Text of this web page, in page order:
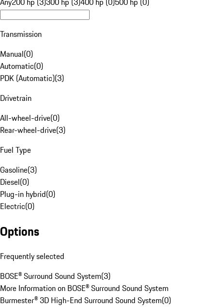
Transmission
Manual(0)
Automatic(0)
PDK (Automatic)(3)
Drivetrain
All-wheel-drive(0)
Rear-wheel-drive(3)
Fuel Type
Gasoline(3)
Diesel(0)
Plug-in hybrid(0)
Electric(0)
Options
Frequently selected
BOSE® Surround Sound System(3)
More Information on BOSE® Surround Sound System
Burmester® 3D High-End Surround Sound System(0)